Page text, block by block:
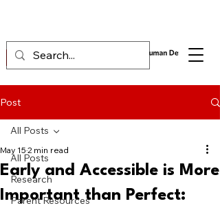
Post
All Posts
Research
Parent Resources
All Posts
Early and Accessible is More
Important than Perfect:
May 15 2 min read